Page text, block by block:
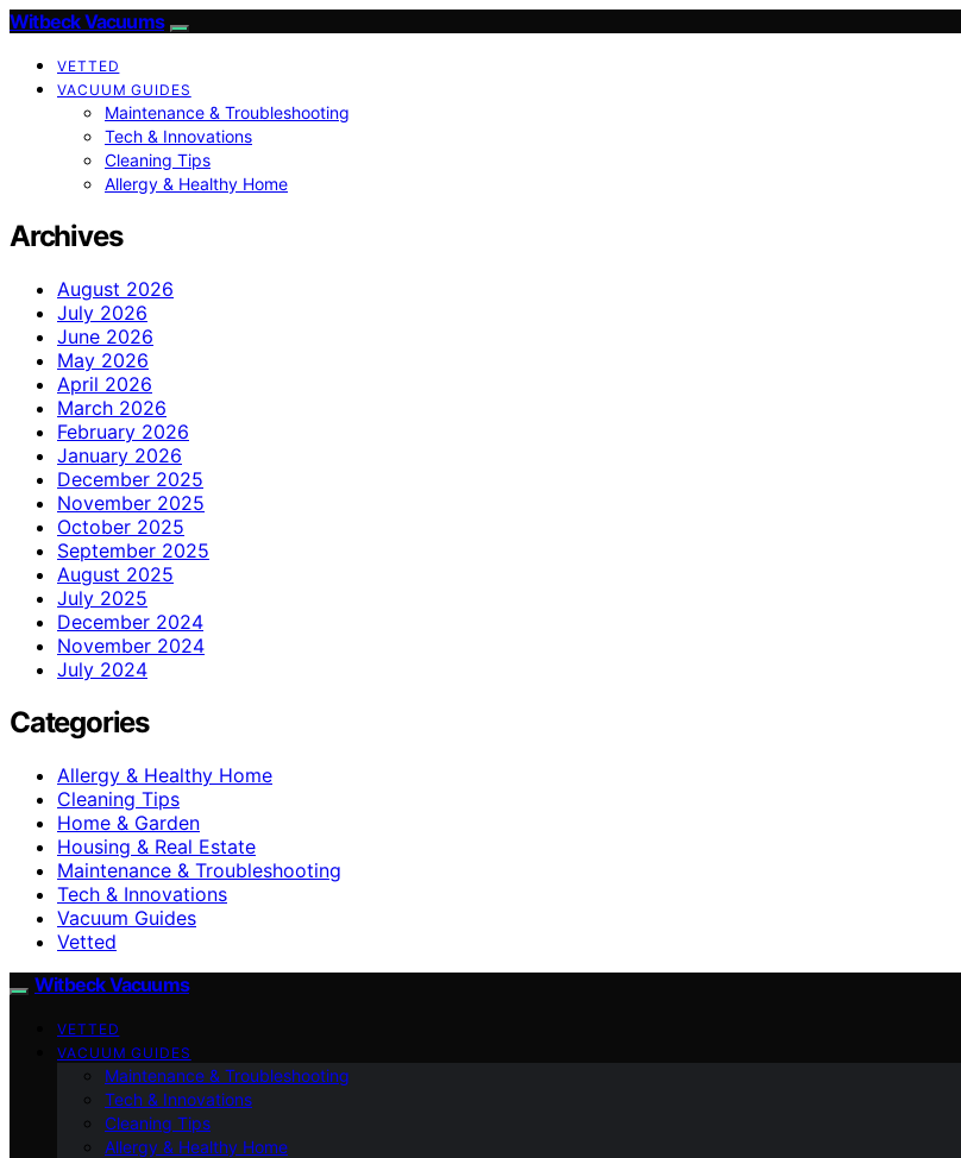
Witbeck Vacuums
VETTED
VACUUM GUIDES
Maintenance & Troubleshooting
Tech & Innovations
Cleaning Tips
Allergy & Healthy Home
Archives
August 2026
July 2026
June 2026
May 2026
April 2026
March 2026
February 2026
January 2026
December 2025
November 2025
October 2025
September 2025
August 2025
July 2025
December 2024
November 2024
July 2024
Categories
Allergy & Healthy Home
Cleaning Tips
Home & Garden
Housing & Real Estate
Maintenance & Troubleshooting
Tech & Innovations
Vacuum Guides
Vetted
Witbeck Vacuums
VETTED
VACUUM GUIDES
Maintenance & Troubleshooting
Tech & Innovations
Cleaning Tips
Allergy & Healthy Home